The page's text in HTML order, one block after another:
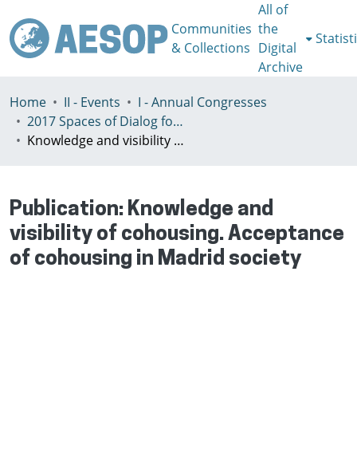
Communities
& Collections
All of
the
Digital
Archive
Home II - Events
I - Annual Congresses
2017 Spaces of Dialog for Places of Dignity, Lisbon 11-14th July
Knowledge and visibility of cohousing. Acceptance of cohousing in Madrid society
Publication: Knowledge and
visibility of cohousing. Acceptance
of cohousing in Madrid society